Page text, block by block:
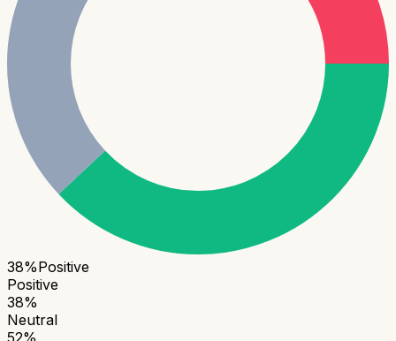
38%Positive
Positive
38%
Neutral
52%